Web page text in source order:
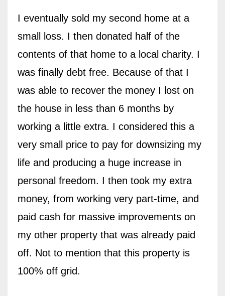
I eventually sold my second home at a
small loss. I then donated half of the
contents of that home to a local charity. I
was finally debt free. Because of that I
was able to recover the money I lost on
the house in less than 6 months by
working a little extra. I considered this a
very small price to pay for downsizing my
life and producing a huge increase in
personal freedom. I then took my extra
money, from working very part-time, and
paid cash for massive improvements on
my other property that was already paid
off. Not to mention that this property is
100% off grid.